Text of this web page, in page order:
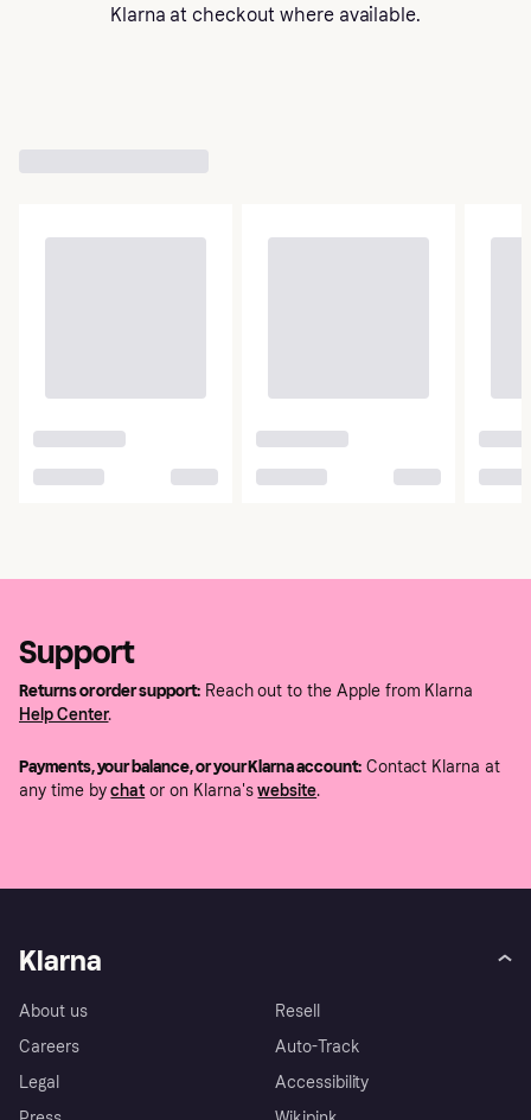
Klarna at checkout where available.
Support
Returns or order support:Reach out to the Apple from Klarna
Help Center.
Payments, your balance, or your Klarna account:Contact Klarna at
any time bychat or on Klarna'swebsite.
Klarna
About us
Careers
Legal
Resell
Auto-Track
Accessibility